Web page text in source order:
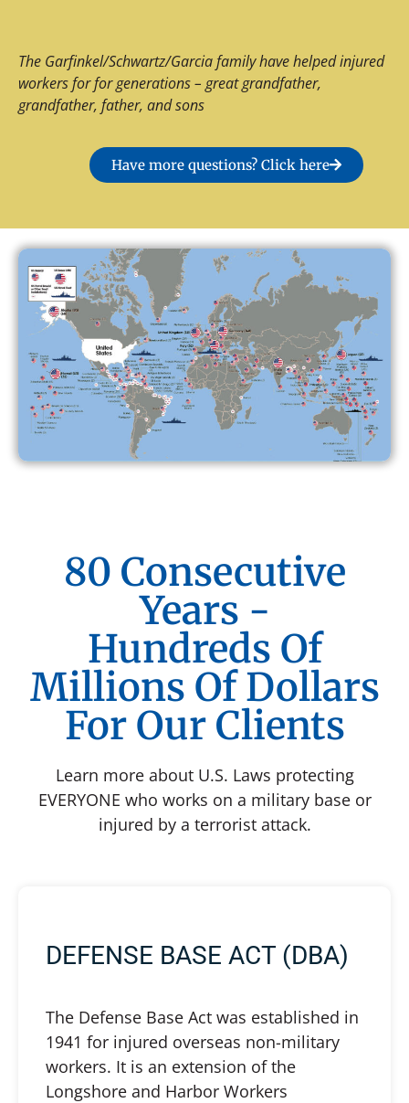
The Garfinkel/Schwartz/Garcia family have helped injured
workers for for generations – great grandfather,
grandfather, father, and sons
Have more questions? Click here
80 Consecutive
Years -
Hundreds Of
Millions Of Dollars
For Our Clients
Learn more about U.S. Laws protecting
EVERYONE who works on a military base or
injured by a terrorist attack.
DEFENSE BASE ACT (DBA)
The Defense Base Act was established in
1941 for injured overseas non-military
workers. It is an extension of the
Longshore and Harbor Workers